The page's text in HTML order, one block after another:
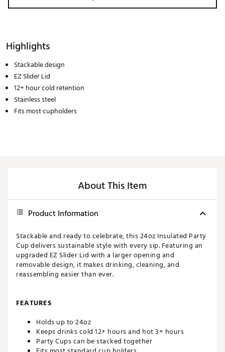
Highlights
Stackable design
EZ Slider Lid
12+ hour cold retention
Stainless steel
Fits most cupholders
About This Item
Product Information
Stackable and ready to celebrate, this 24oz Insulated Party
Cup delivers sustainable style with every sip. Featuring an
upgraded EZ Slider Lid with a larger opening and
removable design, it makes drinking, cleaning, and
reassembling easier than ever.
FEATURES
Holds up to 24oz
Keeps drinks cold 12+ hours and hot 3+ hours
Party Cups can be stacked together